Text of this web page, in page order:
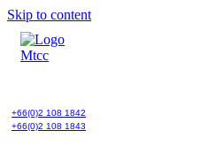
Skip to content
+66(0)2 108 1842
+66(0)2 108 1843